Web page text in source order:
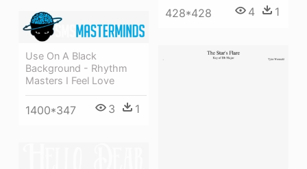
428*428 4 1
Use On A Black
Background - Rhythm
Masters I Feel Love
1400*347 3 1